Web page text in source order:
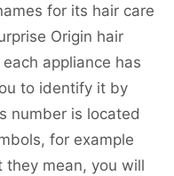
for its hair care
Origin hair
appliance has
to identify it by
number is located
for example
they mean, you will